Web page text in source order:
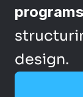
design.